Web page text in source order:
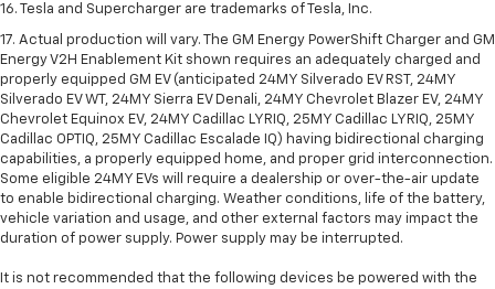
16. Tesla and Supercharger are trademarks of Tesla, Inc.
17. Actual production will vary. The GM Energy PowerShift Charger and GM
Energy V2H Enablement Kit shown requires an adequately charged and
properly equipped GM EV (anticipated 24MY Silverado EV RST, 24MY
Silverado EV WT, 24MY Sierra EV Denali, 24MY Chevrolet Blazer EV, 24MY
Chevrolet Equinox EV, 24MY Cadillac LYRIQ, 25MY Cadillac LYRIQ, 25MY
Cadillac OPTIQ, 25MY Cadillac Escalade IQ) having bidirectional charging
capabilities, a properly equipped home, and proper grid interconnection.
Some eligible 24MY EVs will require a dealership or over-the-air update
to enable bidirectional charging. Weather conditions, life of the battery,
vehicle variation and usage, and other external factors may impact the
duration of power supply. Power supply may be interrupted.
It is not recommended that the following devices be powered with the